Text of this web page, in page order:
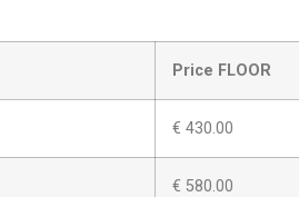
Price FLOOR
€ 430.00
€ 580.00